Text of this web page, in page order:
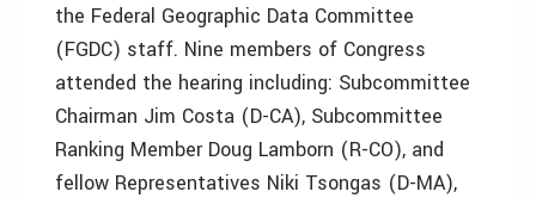
the Federal Geographic Data Committee
(FGDC) staff. Nine members of Congress
attended the hearing including: Subcommittee
Chairman Jim Costa (D-CA), Subcommittee
Ranking Member Doug Lamborn (R-CO), and
fellow Representatives Niki Tsongas (D-MA),